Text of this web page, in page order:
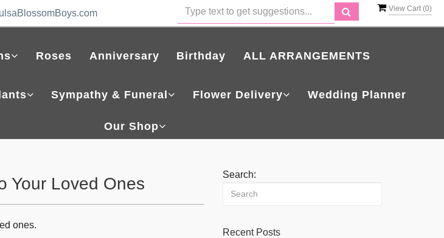
View Cart (0)
Roses Anniversary Birthday ALL ARRANGEMENTS
Sympathy & Funeral Flower Delivery Wedding Planner
Our Shop
Your Loved Ones
ones.
Search:
Recent Posts